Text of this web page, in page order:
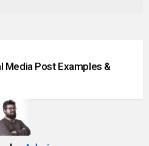
Media Post Examples &